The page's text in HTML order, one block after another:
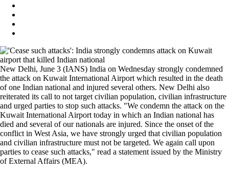
New Delhi, June 3 (IANS) India on Wednesday strongly condemned
the attack on Kuwait International Airport which resulted in the death
of one Indian national and injured several others. New Delhi also
reiterated its call to not target civilian population, civilian infrastructure
and urged parties to stop such attacks. "We condemn the attack on the
Kuwait International Airport today in which an Indian national has
died and several of our nationals are injured. Since the onset of the
conflict in West Asia, we have strongly urged that civilian population
and civilian infrastructure must not be targeted. We again call upon
parties to cease such attacks," read a statement issued by the Ministry
of External Affairs (MEA).